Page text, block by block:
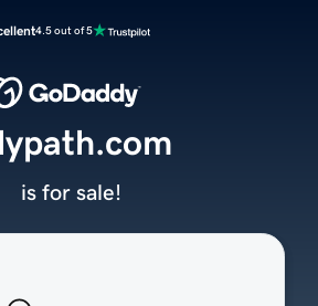
4.5 out of 5
is for sale!